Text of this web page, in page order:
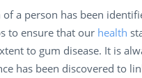
a person has been
to ensure that our health
to gum disease. It is
has been discovered to